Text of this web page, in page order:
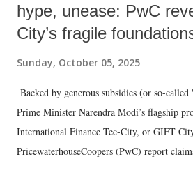
hype, unease: PwC
City’s fragile
Sunday, October 05, 2025
Backed by generous subsidies (or so-
Prime Minister Narendra Modi’s flagship
International Finance Tec-City, or GIFT
PricewaterhouseCoopers (PwC) report